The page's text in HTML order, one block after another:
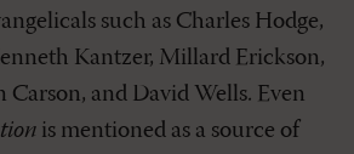
such as Charles Hodge,
Kantzer, Millard Erickson,
Carson, and David Wells. Even
is mentioned as a source of